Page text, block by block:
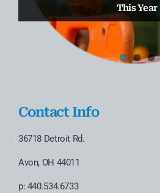
This Year
Transactional
USA Spotlight
Contact Info
36718 Detroit Rd.
Avon, OH 44011
p: 440.534.6733